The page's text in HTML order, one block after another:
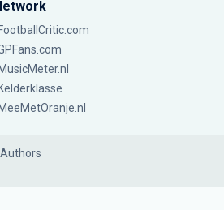
FootballCritic.com
MusicMeter.nl
Kelderklasse
MeeMetOranje.nl
Authors